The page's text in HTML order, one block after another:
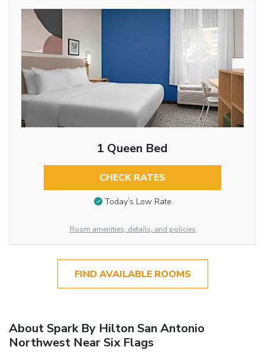
1 Queen Bed
CHECK RATES
Today’s Low Rate
Room amenities, details, and policies
FIND AVAILABLE ROOMS
About Spark By Hilton San Antonio
Northwest Near Six Flags